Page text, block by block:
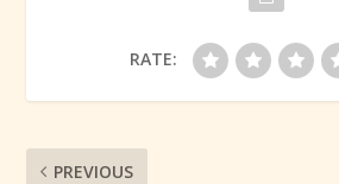
RATE:
PREVIOUS